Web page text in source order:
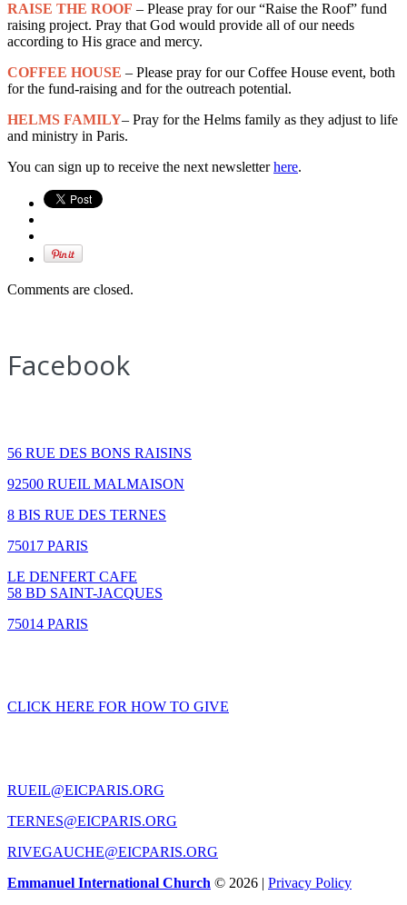
RAISE THE ROOF – Please pray for our “Raise the Roof” fund
raising project. Pray that God would provide all of our needs
according to His grace and mercy.
COFFEE HOUSE – Please pray for our Coffee House event, both
for the fund-raising and for the outreach potential.
HELMS FAMILY– Pray for the Helms family as they adjust to life
and ministry in Paris.
You can sign up to receive the next newsletterhere.
Comments are closed.
Facebook
56 RUE DES BONS RAISINS
92500 RUEIL MALMAISON
8 BIS RUE DES TERNES
75017 PARIS
LE DENFERT CAFE
58 BD SAINT-JACQUES
75014 PARIS
CLICK HERE FOR HOW TO GIVE
RUEIL@EICPARIS.ORG
TERNES@EICPARIS.ORG
RIVEGAUCHE@EICPARIS.ORG
Emmanuel International Church © 2026 | Privacy Policy